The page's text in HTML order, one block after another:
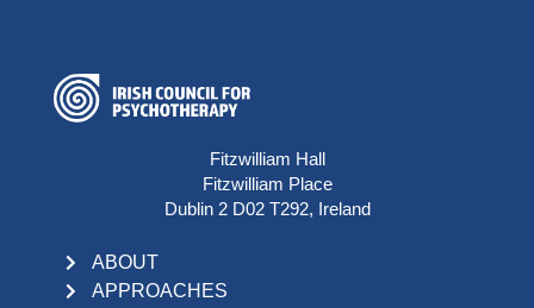
Fitzwilliam Hall
Fitzwilliam Place
Dublin 2 D02 T292, Ireland
ABOUT
APPROACHES